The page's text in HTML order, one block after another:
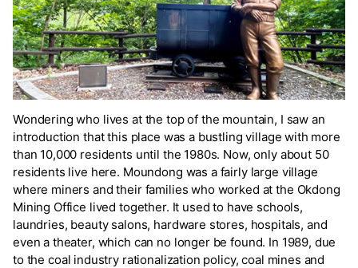
Wondering who lives at the top of the mountain, I saw an
introduction that this place was a bustling village with more
than 10,000 residents until the 1980s. Now, only about 50
residents live here. Moundong was a fairly large village
where miners and their families who worked at the Okdong
Mining Office lived together. It used to have schools,
laundries, beauty salons, hardware stores, hospitals, and
even a theater, which can no longer be found. In 1989, due
to the coal industry rationalization policy, coal mines and